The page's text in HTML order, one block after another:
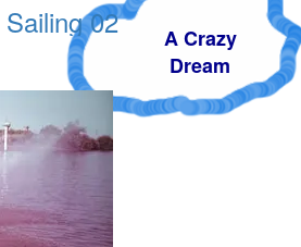
A Crazy
Dream
02